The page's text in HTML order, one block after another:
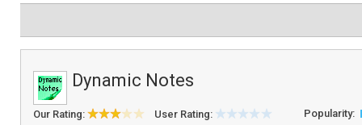
Dynamic Notes
Our Rating: User Rating: Popularity: